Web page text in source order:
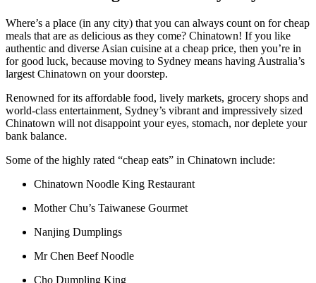
Where’s a place (in any city) that you can always count on for cheap
meals that are as delicious as they come? Chinatown! If you like
authentic and diverse Asian cuisine at a cheap price, then you’re in
for good luck, because moving to Sydney means having Australia’s
largest Chinatown on your doorstep.
Renowned for its affordable food, lively markets, grocery shops and
world-class entertainment, Sydney’s vibrant and impressively sized
Chinatown will not disappoint your eyes, stomach, nor deplete your
bank balance.
Some of the highly rated “cheap eats” in Chinatown include:
Chinatown Noodle King Restaurant
Mother Chu’s Taiwanese Gourmet
Nanjing Dumplings
Mr Chen Beef Noodle
Cho Dumpling King